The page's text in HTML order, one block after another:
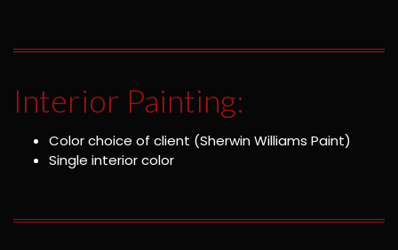
Interior Painting:
Color choice of client (Sherwin Williams Paint)
Single interior color